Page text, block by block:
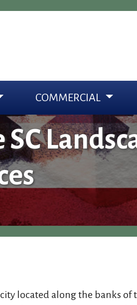
COMMERCIAL
SC
located along the banks of